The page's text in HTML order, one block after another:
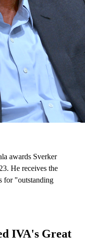
awards Sverker
He receives the
for "outstanding
IVA's Great